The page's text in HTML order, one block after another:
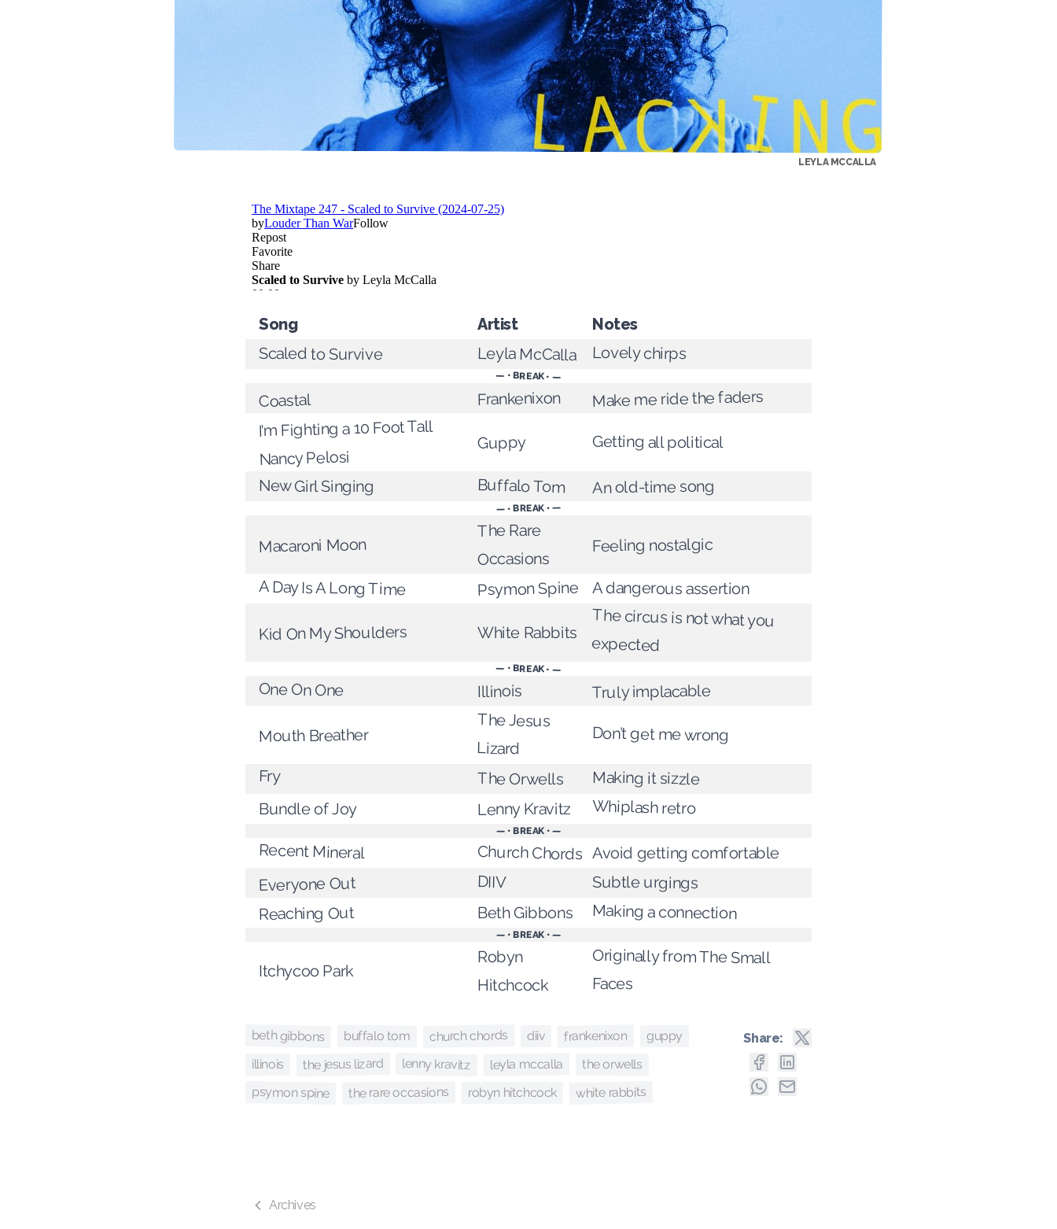
LEYLA MCCALLA
Song Artist Notes
Scaled to Survive Leyla McCalla Lovely chirps
— • BREAK • —
Coastal Frankenixon Make me ride the faders
I’m Fighting a 10 Foot Tall
Nancy Pelosi
Guppy Getting all political
New Girl Singing Buffalo Tom An old-time song
— • BREAK • —
Macaroni Moon
The Rare
Occasions
Feeling nostalgic
A Day Is A Long Time Psymon Spine A dangerous assertion
Kid On My Shoulders White Rabbits
The circus is not what you
expected
— • BREAK • —
One On One Illinois Truly implacable
Mouth Breather
The Jesus
Lizard
Don’t get me wrong
Fry The Orwells Making it sizzle
Bundle of Joy Lenny Kravitz Whiplash retro
— • BREAK • —
Recent Mineral Church Chords Avoid getting comfortable
Everyone Out DIIV Subtle urgings
Reaching Out Beth Gibbons Making a connection
— • BREAK • —
Itchycoo Park
Robyn
Hitchcock
Originally from The Small
Faces
beth gibbons buffalo tom church chords diiv frankenixon guppy
illinois the jesus lizard lenny kravitz leyla mccalla the orwells
psymon spine the rare occasions robyn hitchcock white rabbits
Share:
Archives